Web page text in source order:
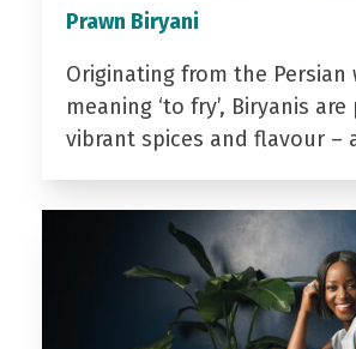
Prawn Biryani
Originating from the Persian
meaning ‘to fry’, Biryanis
vibrant spices and flavour –